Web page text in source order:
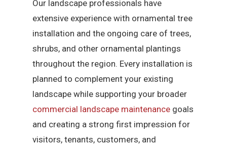
Our landscape professionals have
extensive experience with ornamental tree
installation and the ongoing care of trees,
shrubs, and other ornamental plantings
throughout the region. Every installation is
planned to complement your existing
landscape while supporting your broader
commercial landscape maintenance goals
and creating a strong first impression for
visitors, tenants, customers, and